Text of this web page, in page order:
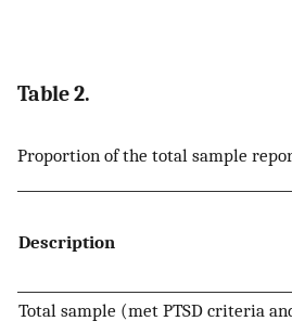
Table 2.
Proportion of the total sample
Description
Total sample (met PTSD criteria